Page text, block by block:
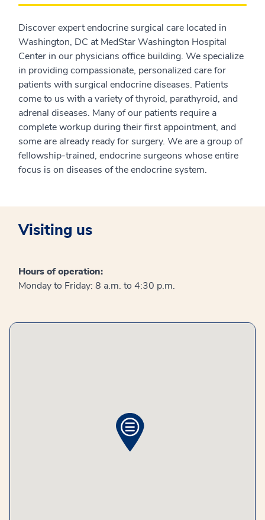
Discover expert endocrine surgical care located in
Washington, DC at MedStar Washington Hospital
Center in our physicians office building. We specialize
in providing compassionate, personalized care for
patients with surgical endocrine diseases. Patients
come to us with a variety of thyroid, parathyroid, and
adrenal diseases. Many of our patients require a
complete workup during their first appointment, and
some are already ready for surgery. We are a group of
fellowship-trained, endocrine surgeons whose entire
focus is on diseases of the endocrine system.
Visiting us
Hours of operation:
Monday to Friday: 8 a.m. to 4:30 p.m.